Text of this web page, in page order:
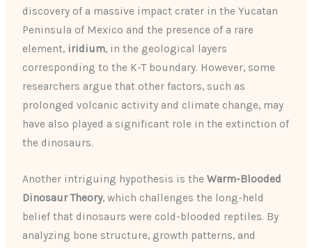
discovery of a massive impact crater in the Yucatan
Peninsula of Mexico and the presence of a rare
element, iridium, in the geological layers
corresponding to the K-T boundary. However, some
researchers argue that other factors, such as
prolonged volcanic activity and climate change, may
have also played a significant role in the extinction of
the dinosaurs.
Another intriguing hypothesis is theWarm-Blooded
Dinosaur Theory, which challenges the long-held
belief that dinosaurs were cold-blooded reptiles. By
analyzing bone structure, growth patterns, and